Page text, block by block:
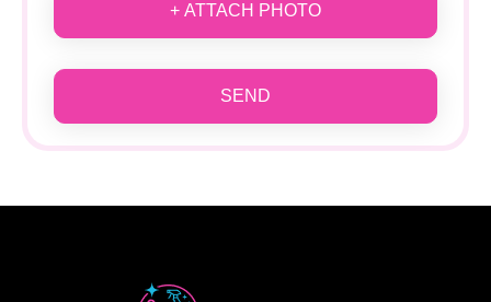
+ ATTACH PHOTO
SEND